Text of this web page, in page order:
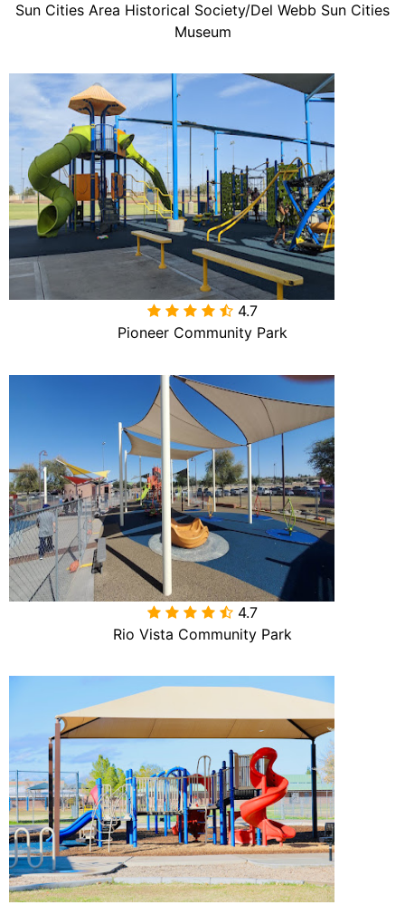
Sun Cities Area Historical Society/Del Webb Sun Cities
Museum
 4.7
Pioneer Community Park
 4.7
Rio Vista Community Park